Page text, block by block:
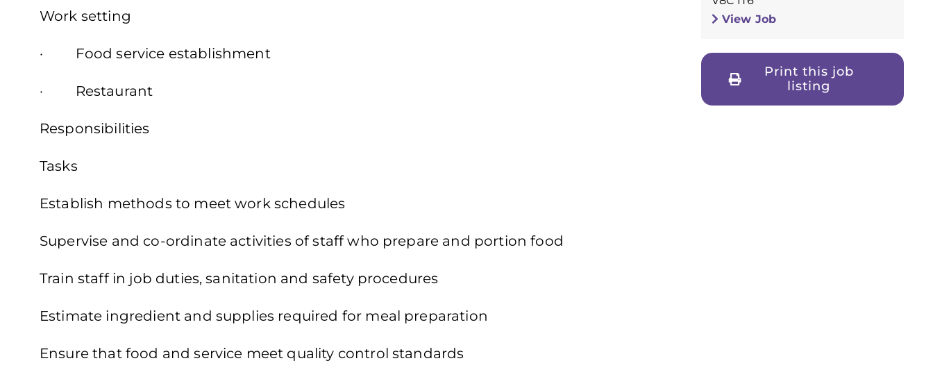
Work setting
· Food service establishment
· Restaurant
Responsibilities
Tasks
Establish methods to meet work schedules
Supervise and co-ordinate activities of staff who prepare and portion food
Train staff in job duties, sanitation and safety procedures
Estimate ingredient and supplies required for meal preparation
Ensure that food and service meet quality control standards
View Job
Print this job
listing